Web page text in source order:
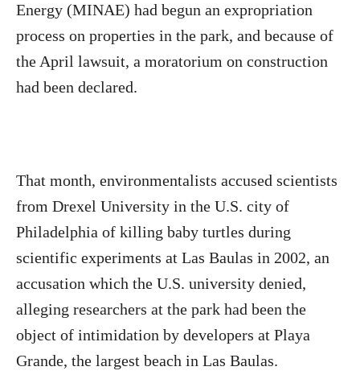
Energy (MINAE) had begun an expropriation
process on properties in the park, and because of
the April lawsuit, a moratorium on construction
had been declared.
That month, environmentalists accused scientists
from Drexel University in the U.S. city of
Philadelphia of killing baby turtles during
scientific experiments at Las Baulas in 2002, an
accusation which the U.S. university denied,
alleging researchers at the park had been the
object of intimidation by developers at Playa
Grande, the largest beach in Las Baulas.